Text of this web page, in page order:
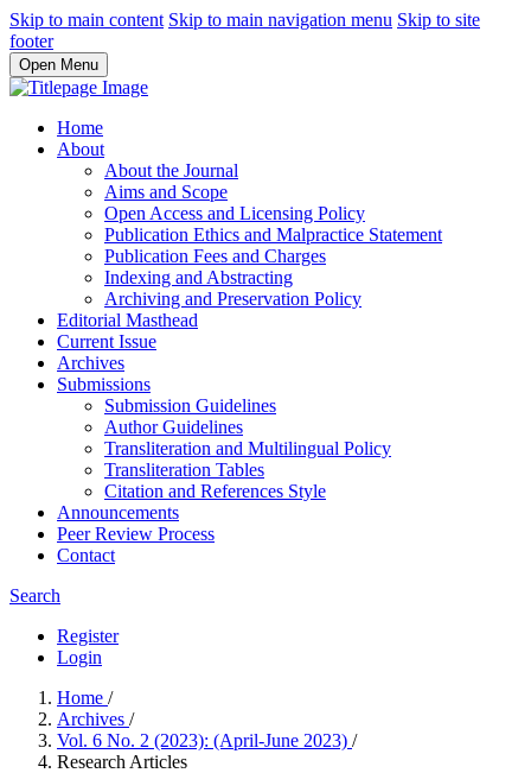
Skip to main content Skip to main navigation menu Skip to site
footer
Open Menu
Home
About
About the Journal
Aims and Scope
Open Access and Licensing Policy
Publication Ethics and Malpractice Statement
Publication Fees and Charges
Indexing and Abstracting
Archiving and Preservation Policy
Editorial Masthead
Current Issue
Archives
Submissions
Submission Guidelines
Author Guidelines
Transliteration and Multilingual Policy
Transliteration Tables
Citation and References Style
Announcements
Peer Review Process
Contact
Search
Register
Login
Home /
Archives /
Vol. 6 No. 2 (2023): (April-June 2023) /
Research Articles